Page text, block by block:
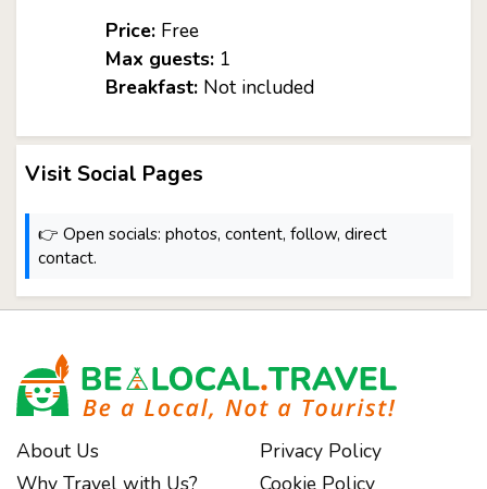
Price:Free
Max guests:1
Breakfast:Not included
Visit Social Pages
👉 Open socials: photos, content, follow, direct
contact.
About Us
Why Travel with Us?
Privacy Policy
Cookie Policy